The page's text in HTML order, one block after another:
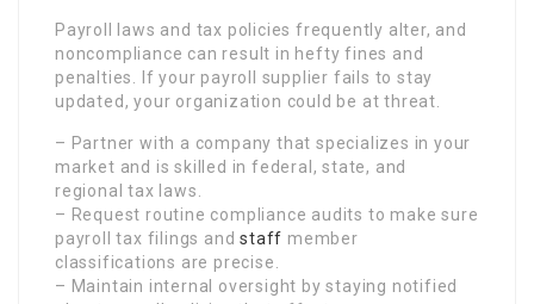
Payroll laws and tax policies frequently alter, and
noncompliance can result in hefty fines and
penalties. If your payroll supplier fails to stay
updated, your organization could be at threat.
– Partner with a company that specializes in your
market and is skilled in federal, state, and
regional tax laws.
– Request routine compliance audits to make sure
payroll tax filings andstaff member
classifications are precise.
– Maintain internal oversight by staying notified